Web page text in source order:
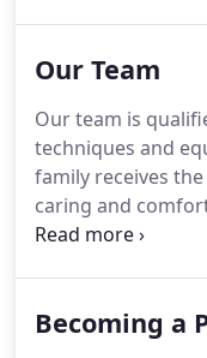
you and your
understand how
the need for
treatment and
the extra mile.
Our Team
Our team is
techniques and
family receives
caring and
Parmar, founder
Hospital for over
Becoming a